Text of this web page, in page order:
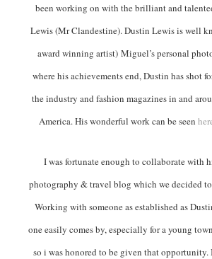
been working on with the brilliant and
Lewis (Mr Clandestine). Dustin Lewis is well
award winning artist) Miguel’s personal
where his achievements end, Dustin has shot
the industry and fashion magazines in and
America. His wonderful work can be seen
I was fortunate enough to collaborate with
photography & travel blog which we decided to
Working with someone as established as
one easily comes by, especially for a young
so i was honored to be given that opportunity.